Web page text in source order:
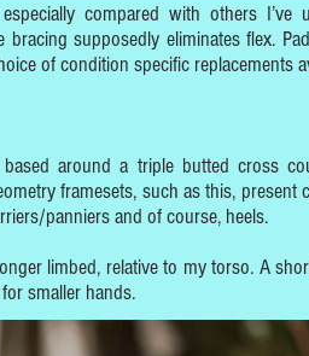
compared with others I’ve
supposedly eliminates flex.
of condition specific replacements
around a triple butted cross
framesets, such as this, present
panniers and of course, heels.
limbed, relative to my torso. A
smaller hands.